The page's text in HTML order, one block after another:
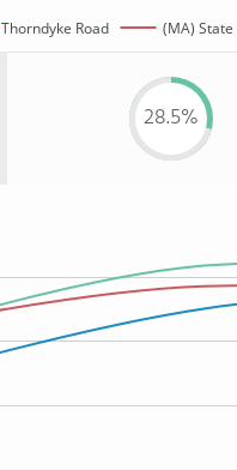
Thorndyke Road (MA) State
28.5%